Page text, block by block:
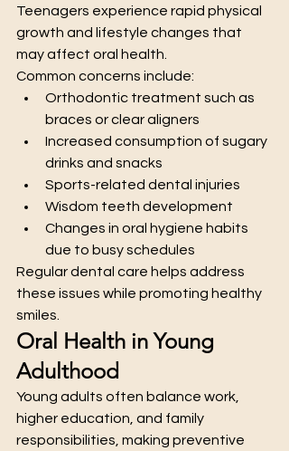
Teenagers experience rapid physical
growth and lifestyle changes that
may affect oral health.
Common concerns include:
Orthodontic treatment such as
braces or clear aligners
Increased consumption of sugary
drinks and snacks
Sports-related dental injuries
Wisdom teeth development
Changes in oral hygiene habits
due to busy schedules
Regular dental care helps address
these issues while promoting healthy
smiles.
Oral Health in Young
Adulthood
Young adults often balance work,
higher education, and family
responsibilities, making preventive